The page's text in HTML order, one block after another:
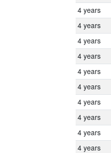
4 years
4 years
4 years
4 years
4 years
4 years
4 years
4 years
4 years
4 years